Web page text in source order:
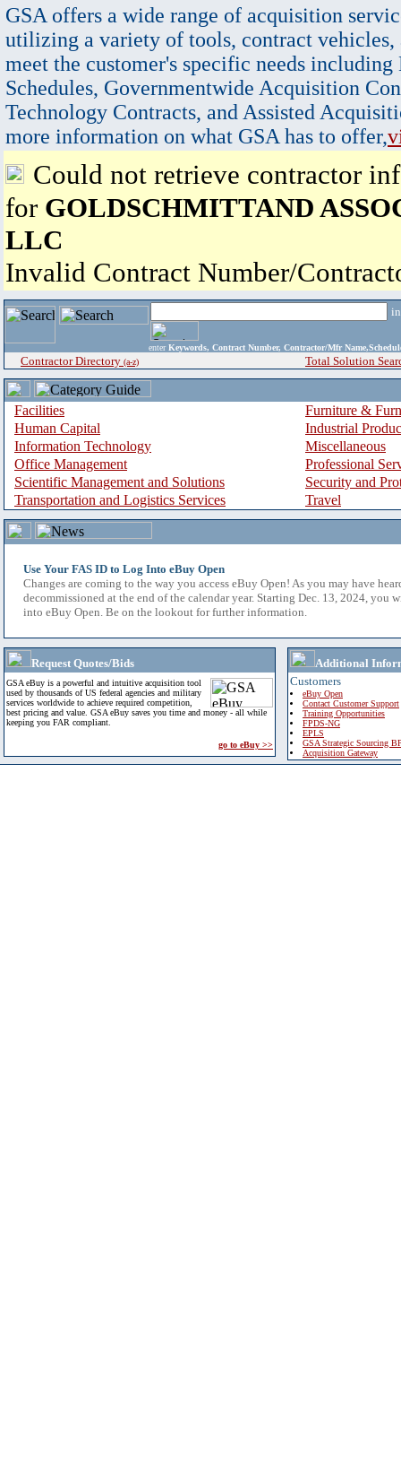
GSA offers a wide range of acquisition
utilizing a variety of tools, contract vehicles,
meet the customer's specific needs
Schedules, Governmentwide Acquisition
Technology Contracts, and Assisted
more information on what GSA has to offer,
Could not retrieve contractor
for GOLDSCHMITTAND
LLC
Invalid Contract Number/
enter Keywords, Contract Number, Contractor/Mfr
Contractor Directory (a-z) Total Solution
Facilities
Furniture &
Human Capital
Industrial
Information Technology
Miscellaneous
Office Management
Professional
Scientific Management and Solutions
Security and
Transportation and Logistics Services
Travel
Use Your FAS ID to Log Into eBuy Open
Changes are coming to the way you access eBuy Open! As you may have
decommissioned at the end of the calendar year. Starting Dec. 13, 2024, you
into eBuy Open. Be on the lookout for further information.
Request Quotes/Bids
GSA eBuy is a powerful and intuitive acquisition tool
used by thousands of US federal agencies and military
services worldwide to achieve required competition,
best pricing and value. GSA eBuy saves you time and money - all while
keeping you FAR compliant.
go to eBuy >>
Additional
Customers
eBuy Open
Contact Customer Support
Training Opportunities
FPDS-NG
EPLS
GSA Strategic Sourcing
Acquisition Gateway